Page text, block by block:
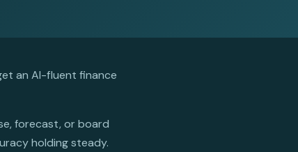
an AI-fluent finance
forecast, or board
holding steady.